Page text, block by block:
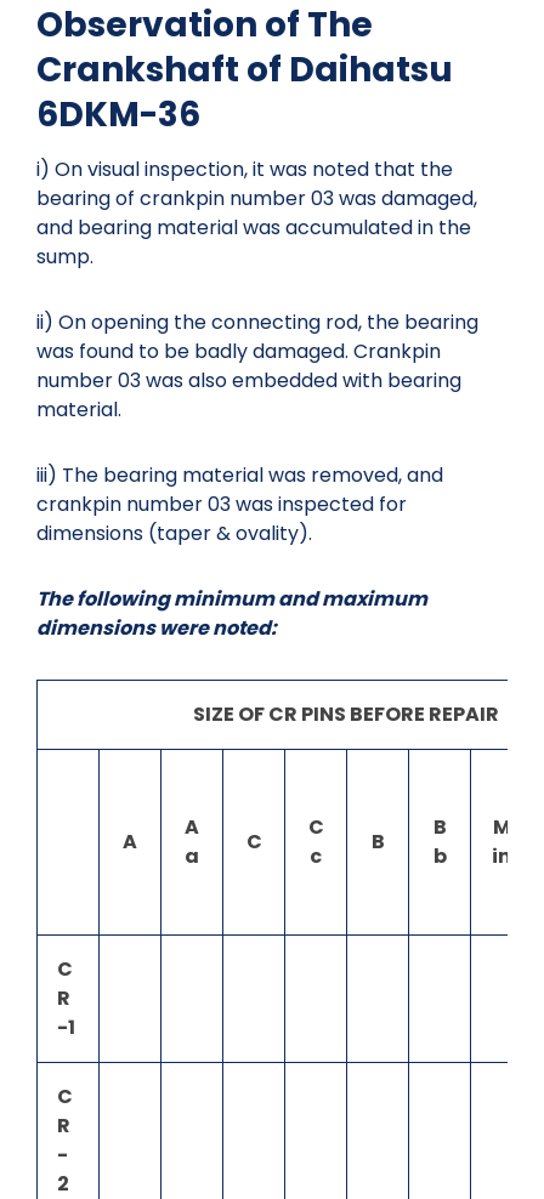
Observation of The
Crankshaft of Daihatsu
6DKM-36
i) On visual inspection, it was noted that the
bearing of crankpin number 03 was damaged,
and bearing material was accumulated in the
sump.
ii) On opening the connecting rod, the bearing
was found to be badly damaged. Crankpin
number 03 was also embedded with bearing
material.
iii) The bearing material was removed, and
crankpin number 03 was inspected for
dimensions (taper & ovality).
The following minimum and maximum
dimensions were noted:
SIZE OF CR PINS BEFORE REPAIR
A
A
a
C
C
c
B
B
b
M
in
C
R
-1
C
R
-
2